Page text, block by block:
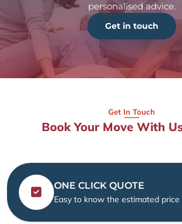
personalised advice.
Get in touch
Get In Touch
Book Your Move With
ONE CLICK QUOTE
Easy to know the estimated price